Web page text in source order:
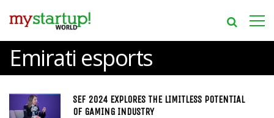
Emirati esports
SEF 2024 EXPLORES THE LIMITLESS POTENTIAL
OF GAMING INDUSTRY